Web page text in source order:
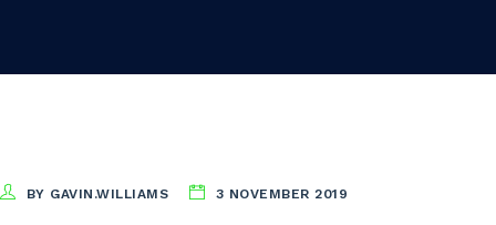
BY GAVIN.WILLIAMS 3 NOVEMBER 2019